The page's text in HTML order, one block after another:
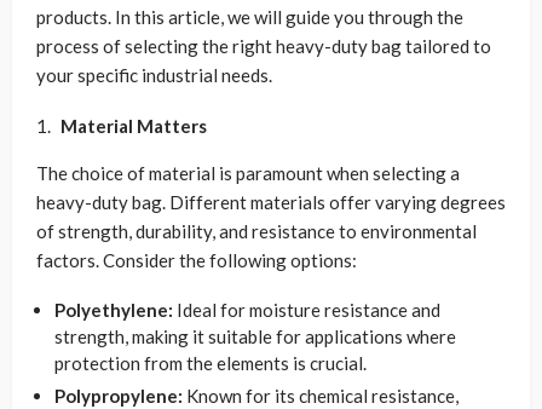
products. In this article, we will guide you through the
process of selecting the right heavy-duty bag tailored to
your specific industrial needs.
Material Matters
The choice of material is paramount when selecting a
heavy-duty bag. Different materials offer varying degrees
of strength, durability, and resistance to environmental
factors. Consider the following options:
Polyethylene: Ideal for moisture resistance and
strength, making it suitable for applications where
protection from the elements is crucial.
Polypropylene: Known for its chemical resistance,